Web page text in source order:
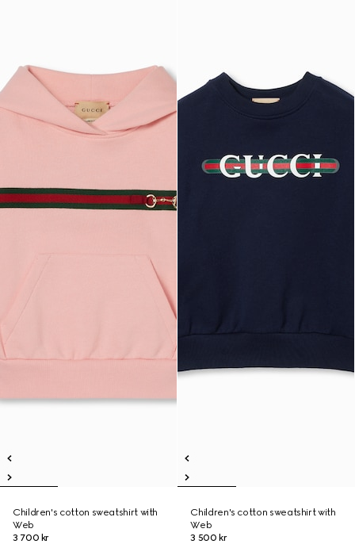
Children's cotton sweatshirt with
Web
3 700 kr
Children's cotton sweatshirt with
Web
3 500 kr